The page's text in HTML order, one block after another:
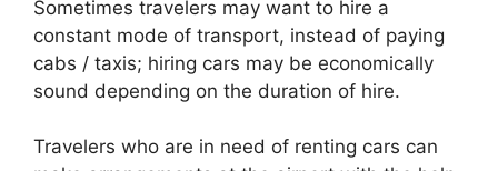
Sometimes travelers may want to hire a
constant mode of transport, instead of paying
cabs / taxis; hiring cars may be economically
sound depending on the duration of hire.
Travelers who are in need of renting cars can